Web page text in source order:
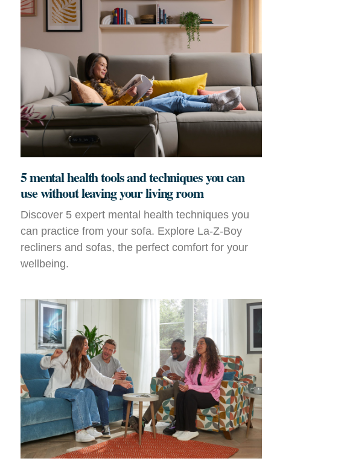
5 mental health tools and techniques you can
use without leaving your living room
Discover 5 expert mental health techniques you
can practice from your sofa. Explore La‑Z‑Boy
recliners and sofas, the perfect comfort for your
wellbeing.